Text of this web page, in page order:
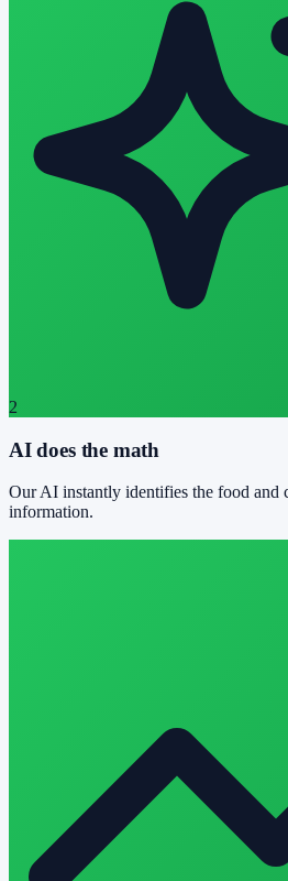
2
AI does the math
Our AI instantly identifies the food and
information.